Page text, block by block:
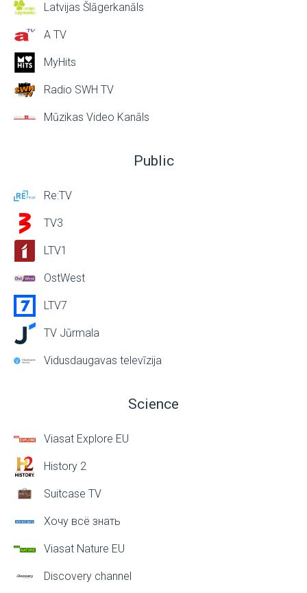
Latvijas Šlāgerkanāls
A TV
MyHits
Radio SWH TV
Mūzikas Video Kanāls
Public
Re:TV
TV3
LTV1
OstWest
LTV7
TV Jūrmala
Vidusdaugavas televīzija
Science
Viasat Explore EU
History 2
Suitcase TV
Хочу всё знать
Viasat Nature EU
Discovery channel